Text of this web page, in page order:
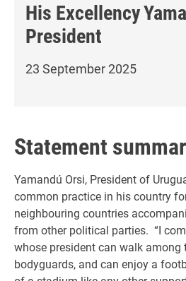
His Excellency
President
23 September 2025
Statement
Yamandú Orsi, President of
common practice in his country
neighbouring countries
from other political parties. “I
whose president can walk among
bodyguards, and can enjoy a